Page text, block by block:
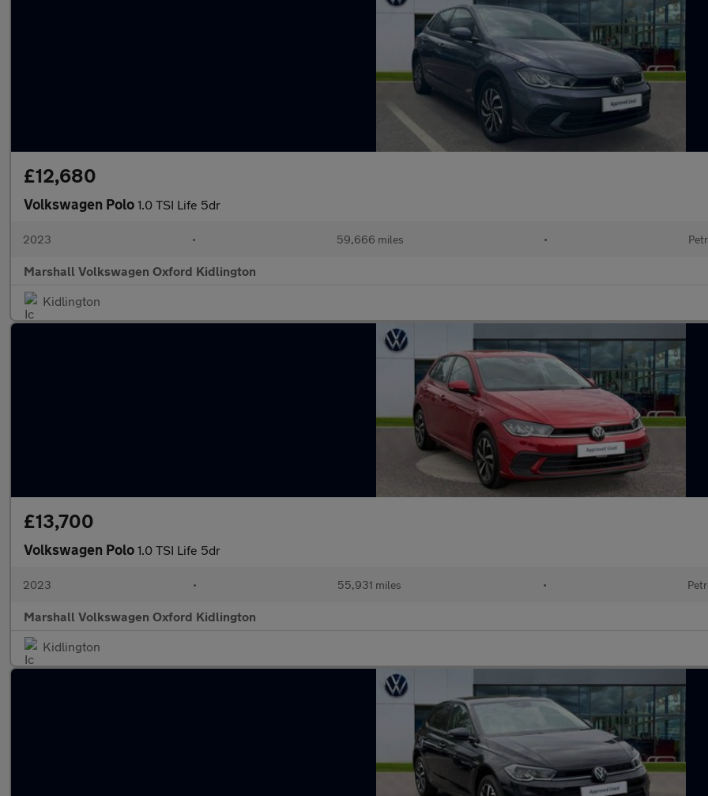
£12,680
Volkswagen Polo 1.0 TSI Life 5dr
2023 • 59,666 miles •
Marshall Volkswagen Oxford Kidlington
Kidlington
£13,700
Volkswagen Polo 1.0 TSI Life 5dr
2023 • 55,931 miles •
Marshall Volkswagen Oxford Kidlington
Kidlington